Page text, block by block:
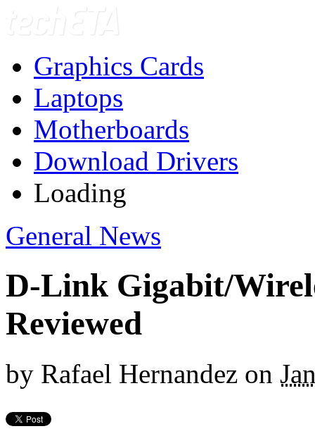
Graphics Cards
Laptops
Motherboards
Download Drivers
Loading
General News
D-Link Gigabit/
Reviewed
by Rafael Hernandez on